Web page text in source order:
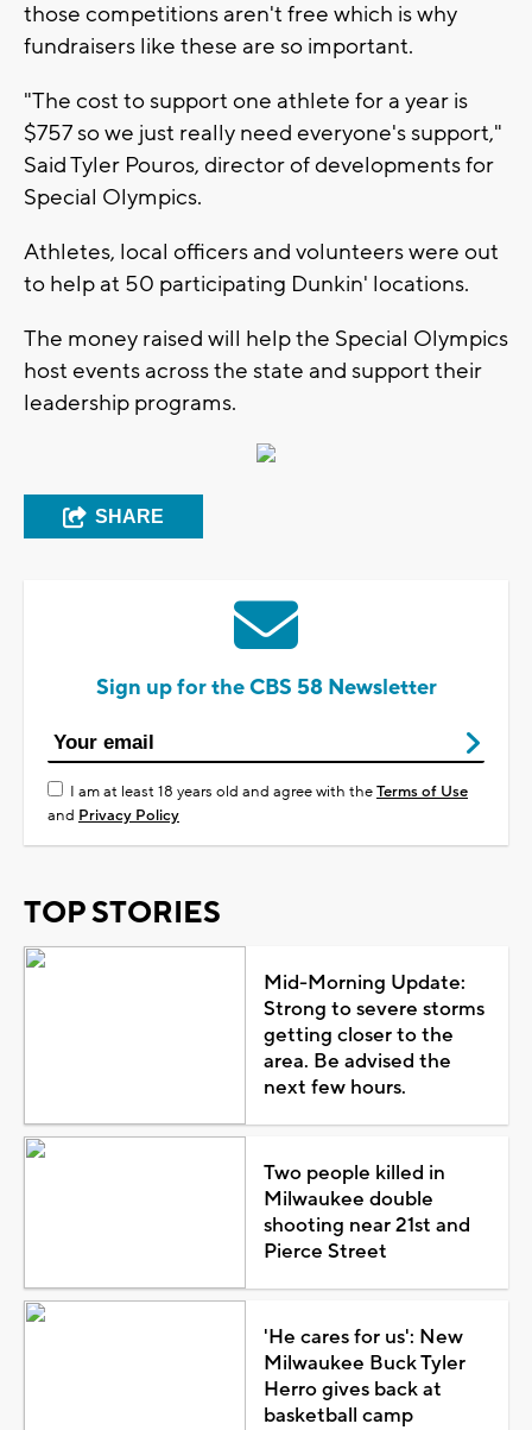
those competitions aren't free which is why
fundraisers like these are so important.
"The cost to support one athlete for a year is
$757 so we just really need everyone's support,"
Said Tyler Pouros, director of developments for
Special Olympics.
Athletes, local officers and volunteers were out
to help at 50 participating Dunkin' locations.
The money raised will help the Special Olympics
host events across the state and support their
leadership programs.
SHARE
Sign up for the CBS 58 Newsletter
I am at least 18 years old and agree with theTerms of Use
and Privacy Policy
TOP STORIES
Mid-Morning Update:
Strong to severe storms
getting closer to the
area. Be advised the
next few hours.
Two people killed in
Milwaukee double
shooting near 21st and
Pierce Street
'He cares for us': New
Milwaukee Buck Tyler
Herro gives back at
basketball camp